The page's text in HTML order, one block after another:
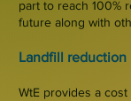
part to reach 100%
future along with
Landfill reduction
WtE provides a